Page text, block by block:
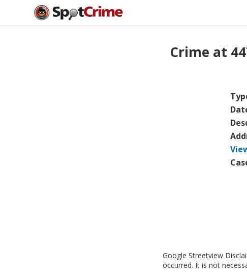
Crime at
Google Streetview
occurred. It is not